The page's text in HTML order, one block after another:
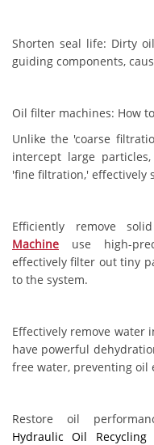
Shorten seal life: Dirty
guiding components,
Oil filter machines: How
Unlike the 'coarse
intercept large
'fine filtration,' effectively
Efficiently remove
Machine use high-
effectively filter out tiny
to the system.
Effectively remove water
have powerful
free water, preventing oil
Restore oil
Hydraulic Oil Recycling